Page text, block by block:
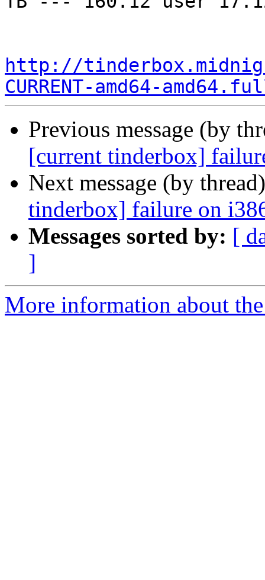
http://
CURRENT-amd64-
Previous message (by
[current tinderbox]
Next message (by
tinderbox] failure on
Messages sorted by: [
]
More information about